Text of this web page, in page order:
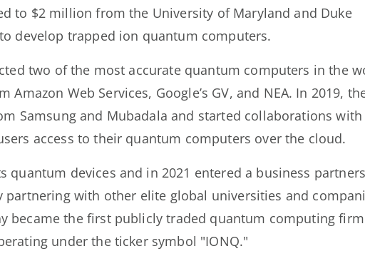
to $2 million from the University of Maryland and Duke
develop trapped ion quantum computers.
two of the most accurate quantum computers in the
Web Services, Google’s GV, and NEA. In 2019,
Samsung and Mubadala and started collaborations with
access to their quantum computers over the cloud.
quantum devices and in 2021 entered a business
partnering with other elite global universities and
became the first publicly traded quantum computing
under the ticker symbol "IONQ."